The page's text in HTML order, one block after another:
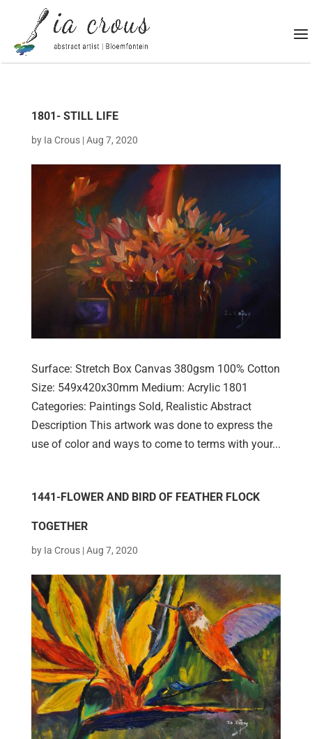
1801- STILL LIFE
by Ia Crous|Aug 7, 2020
Surface: Stretch Box Canvas 380gsm 100% Cotton
Size: 549x420x30mm Medium: Acrylic 1801
Categories: Paintings Sold, Realistic Abstract
Description This artwork was done to express the
use of color and ways to come to terms with your...
1441-FLOWER AND BIRD OF FEATHER FLOCK
TOGETHER
by Ia Crous|Aug 7, 2020